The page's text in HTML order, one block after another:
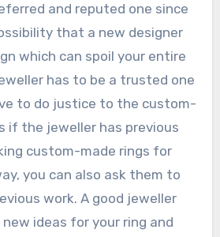
and reputed one since
that a new designer
which can spoil your entire
has to be a trusted one
to do justice to the custom-
if the jeweller has previous
custom-made rings for
you can also ask them to
work. A good jeweller
ideas for your ring and